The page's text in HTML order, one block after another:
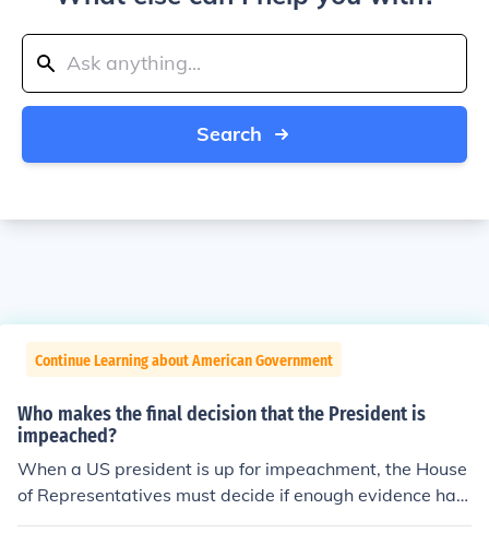
Search
Continue Learning about American Government
Who makes the final decision that the President is
impeached?
When a US president is up for impeachment, the House
of Representatives must decide if enough evidence has
been gathered to proceed forward. If so, then a trial is h